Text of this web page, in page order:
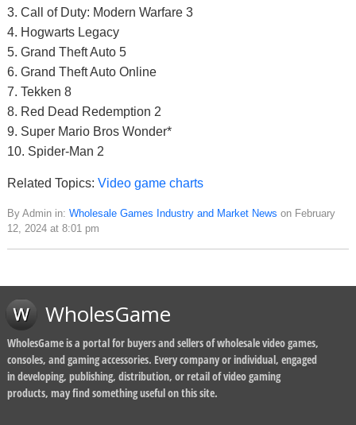
3. Call of Duty: Modern Warfare 3
4. Hogwarts Legacy
5. Grand Theft Auto 5
6. Grand Theft Auto Online
7. Tekken 8
8. Red Dead Redemption 2
9. Super Mario Bros Wonder*
10. Spider-Man 2
Related Topics: Video game charts
By Admin in: Wholesale Games Industry and Market News on February
12, 2024 at 8:01 pm
WholesGame
WholesGame is a portal for buyers and sellers of wholesale video games,
consoles, and gaming accessories. Every company or individual, engaged
in developing, publishing, distribution, or retail of video gaming
products, may find something useful on this site.